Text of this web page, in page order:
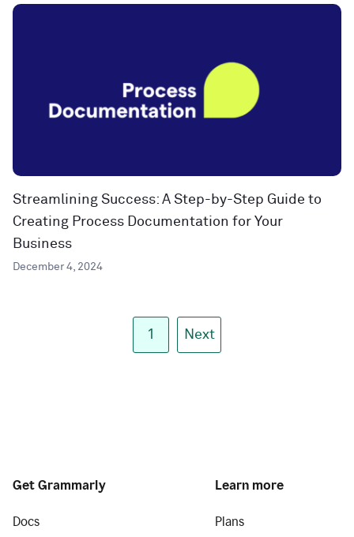
Streamlining Success: A Step-by-Step Guide to
Creating Process Documentation for Your
Business
December 4, 2024
1 Next
Get Grammarly
Docs
Learn more
Plans